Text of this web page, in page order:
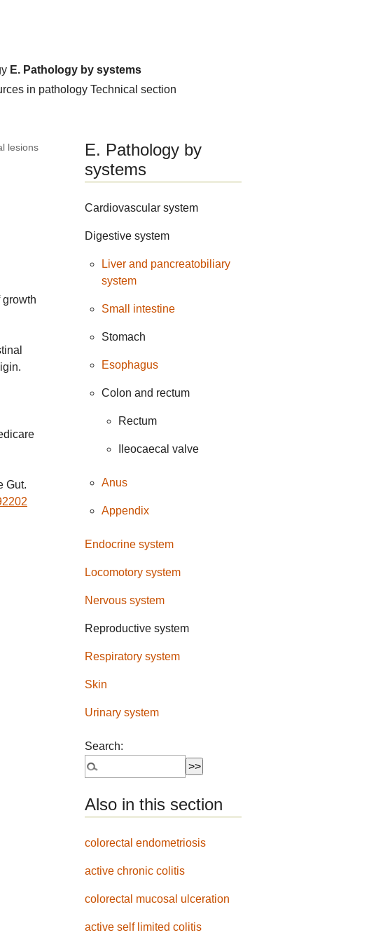
E. Pathology by systems
in pathology Technical section
lesions
Gut.
E. Pathology by
systems
Cardiovascular system
Digestive system
Liver and pancreatobiliary
system
Small intestine
Stomach
Esophagus
Colon and rectum
Rectum
Ileocaecal valve
Anus
Appendix
Endocrine system
Locomotory system
Nervous system
Reproductive system
Respiratory system
Skin
Urinary system
Search:
Also in this section
colorectal endometriosis
active chronic colitis
colorectal mucosal ulceration
active self limited colitis